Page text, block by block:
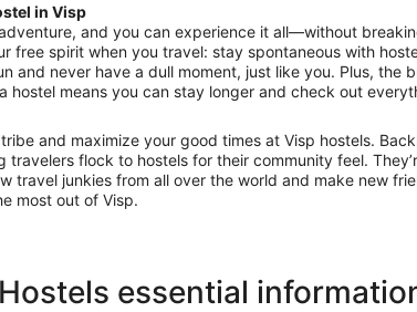
to
Aug
17
in Visp
and you can experience it all—without
free spirit when you travel: stay spontaneous with
and never have a dull moment, just like you. Plus, the
hostel means you can stay longer and check out
and maximize your good times at Visp hostels.
travelers flock to hostels for their community feel.
travel junkies from all over the world and make new
most out of Visp.
essential